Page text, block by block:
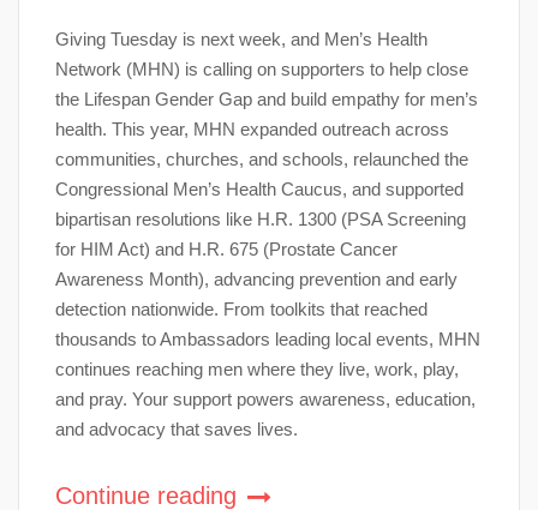
Giving Tuesday is next week, and Men’s Health
Network (MHN) is calling on supporters to help close
the Lifespan Gender Gap and build empathy for men’s
health. This year, MHN expanded outreach across
communities, churches, and schools, relaunched the
Congressional Men’s Health Caucus, and supported
bipartisan resolutions like H.R. 1300 (PSA Screening
for HIM Act) and H.R. 675 (Prostate Cancer
Awareness Month), advancing prevention and early
detection nationwide. From toolkits that reached
thousands to Ambassadors leading local events, MHN
continues reaching men where they live, work, play,
and pray. Your support powers awareness, education,
and advocacy that saves lives.
Continue reading